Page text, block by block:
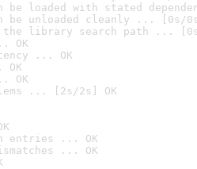
be loaded with stated
be unloaded cleanly ... [0s/
the library search path ...
OK
... OK
OK
... [2s/2s] OK
entries ... OK
... OK